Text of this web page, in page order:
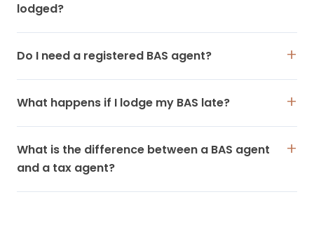
lodged?
Do I need a registered BAS agent?
What happens if I lodge my BAS late?
What is the difference between a BAS agent
and a tax agent?